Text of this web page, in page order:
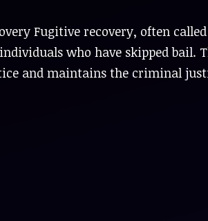
Fugitive recovery, often
who have skipped bail.
and maintains the criminal